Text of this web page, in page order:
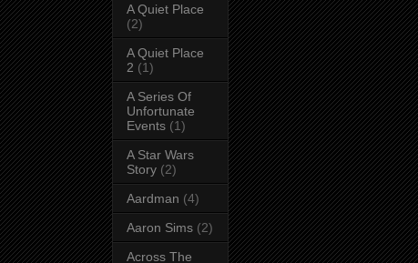
A Quiet Place
(2)
A Quiet Place
2 (1)
A Series Of
Unfortunate
Events (1)
A Star Wars
Story (2)
Aardman (4)
Aaron Sims (2)
Across The